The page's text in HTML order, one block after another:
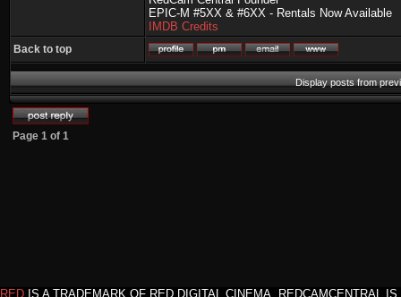
EPIC-M #5XX & #6XX - Rentals Now Available
IMDB Credits
Back to top
Display posts from
Page 1 of 1
RED IS A TRADEMARK OF RED DIGITAL CINEMA. REDCAMCENTRAL